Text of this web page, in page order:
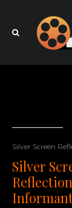
Silver Screen
Silver